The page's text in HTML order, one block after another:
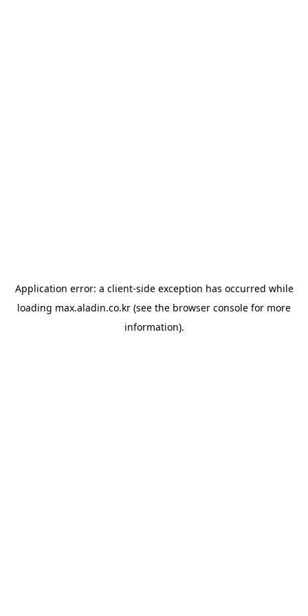
Application error: a client-side exception has occurred while
loading max.aladin.co.kr (see the browser console for more
information).